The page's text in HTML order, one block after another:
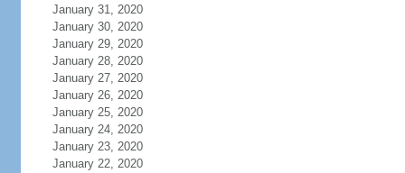
January 31, 2020
January 30, 2020
January 29, 2020
January 28, 2020
January 27, 2020
January 26, 2020
January 25, 2020
January 24, 2020
January 23, 2020
January 22, 2020